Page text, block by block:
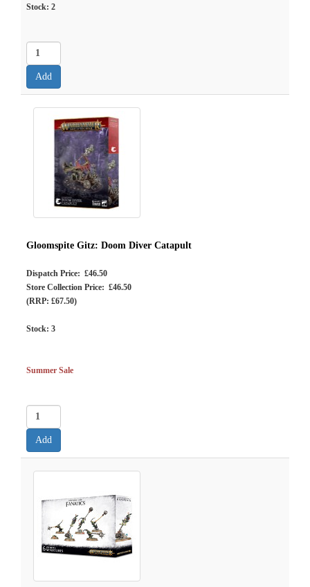
Stock: 2
Gloomspite Gitz: Doom Diver Catapult
Dispatch Price: £46.50
Store Collection Price: £46.50
(RRP: £67.50)
Stock: 3
Summer Sale